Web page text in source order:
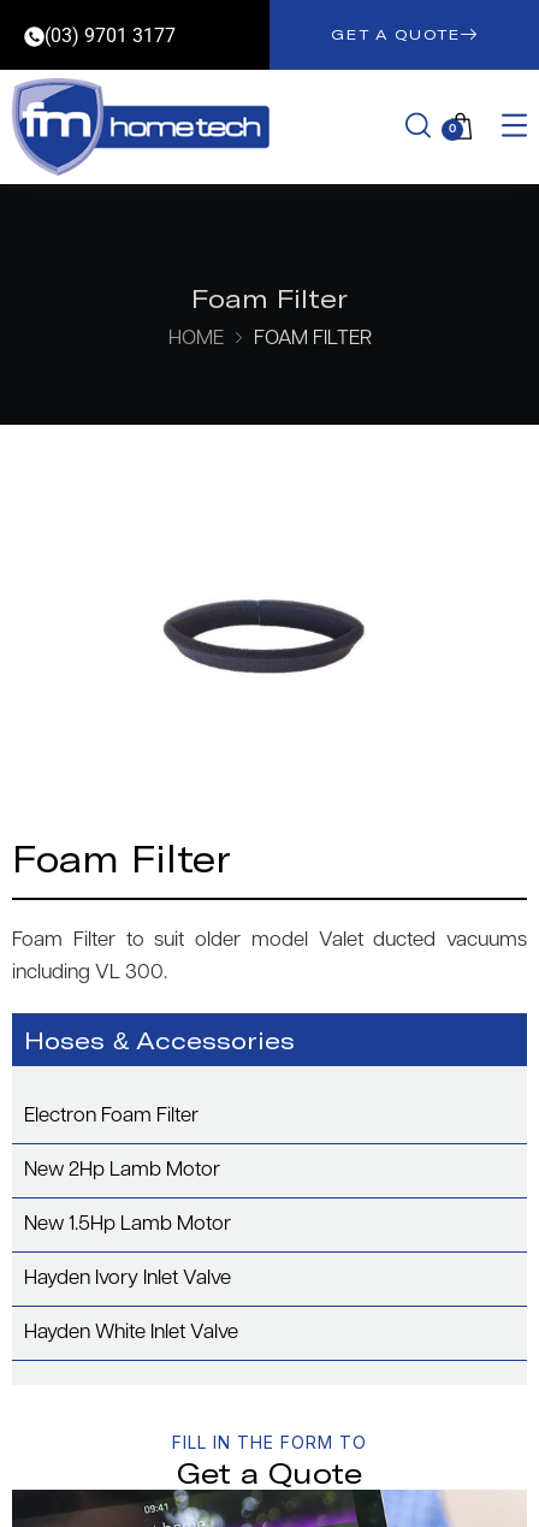
(03) 9701 3177 GET A QUOTE
0
Foam Filter
HOME FOAM FILTER
Hoses & Accessories
Electron Foam Filter
New 2Hp Lamb Motor
New 1.5Hp Lamb Motor
Hayden Ivory Inlet Valve
Hayden White Inlet Valve
Foam Filter
Foam Filter to suit older model Valet ducted vacuums
including VL 300.
FILL IN THE FORM TO
Get a Quote